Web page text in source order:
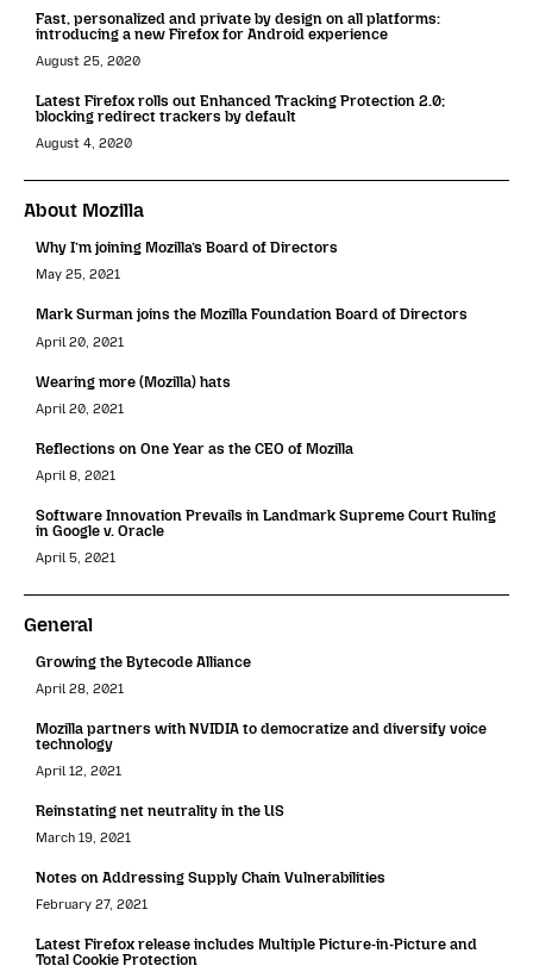
Fast, personalized and private by design on all platforms:
introducing a new Firefox for Android experience
August 25, 2020
Latest Firefox rolls out Enhanced Tracking Protection 2.0;
blocking redirect trackers by default
August 4, 2020
About Mozilla
Why I’m joining Mozilla’s Board of Directors
May 25, 2021
Mark Surman joins the Mozilla Foundation Board of Directors
April 20, 2021
Wearing more (Mozilla) hats
April 20, 2021
Reflections on One Year as the CEO of Mozilla
April 8, 2021
Software Innovation Prevails in Landmark Supreme Court Ruling
in Google v. Oracle
April 5, 2021
General
Growing the Bytecode Alliance
April 28, 2021
Mozilla partners with NVIDIA to democratize and diversify voice
technology
April 12, 2021
Reinstating net neutrality in the US
March 19, 2021
Notes on Addressing Supply Chain Vulnerabilities
February 27, 2021
Latest Firefox release includes Multiple Picture-in-Picture and
Total Cookie Protection